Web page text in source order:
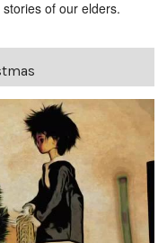
of our elders.